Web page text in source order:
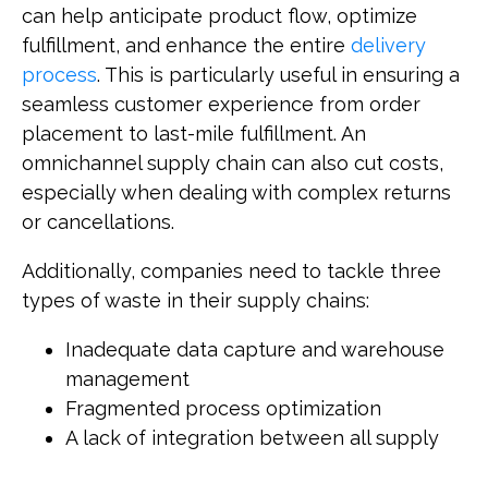
can help anticipate product flow, optimize
fulfillment, and enhance the entire delivery
process. This is particularly useful in ensuring a
seamless customer experience from order
placement to last-mile fulfillment. An
omnichannel supply chain can also cut costs,
especially when dealing with complex returns
or cancellations.
Additionally, companies need to tackle three
types of waste in their supply chains:
Inadequate data capture and warehouse
management
Fragmented process optimization
A lack of integration between all supply